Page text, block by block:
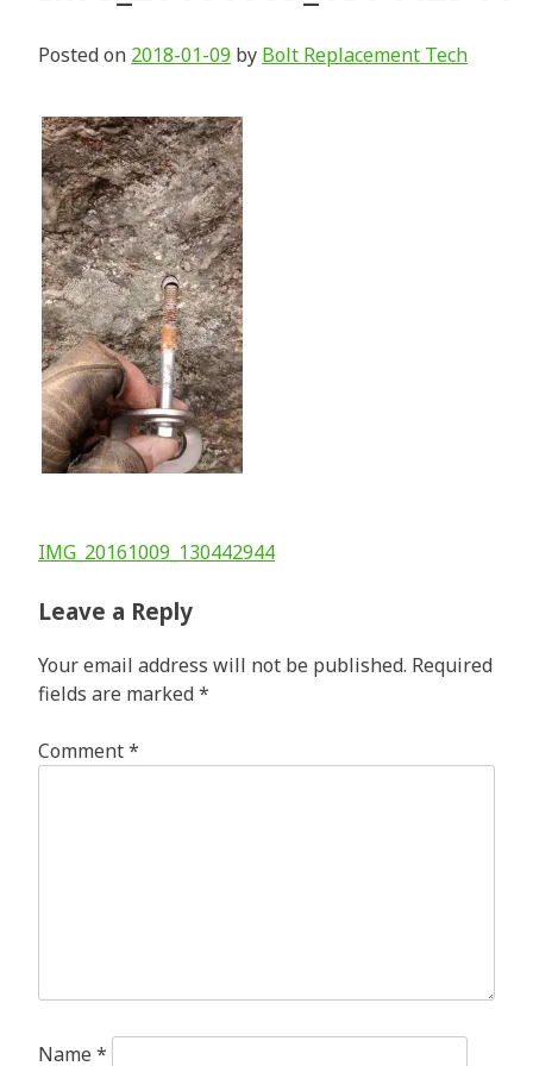
Posted on 2018-01-09 by Bolt Replacement Tech
Post
navigation
IMG_20161009_130442944
Leave a Reply
Your email address will not be published. Required
fields are marked*
Comment*
Name *